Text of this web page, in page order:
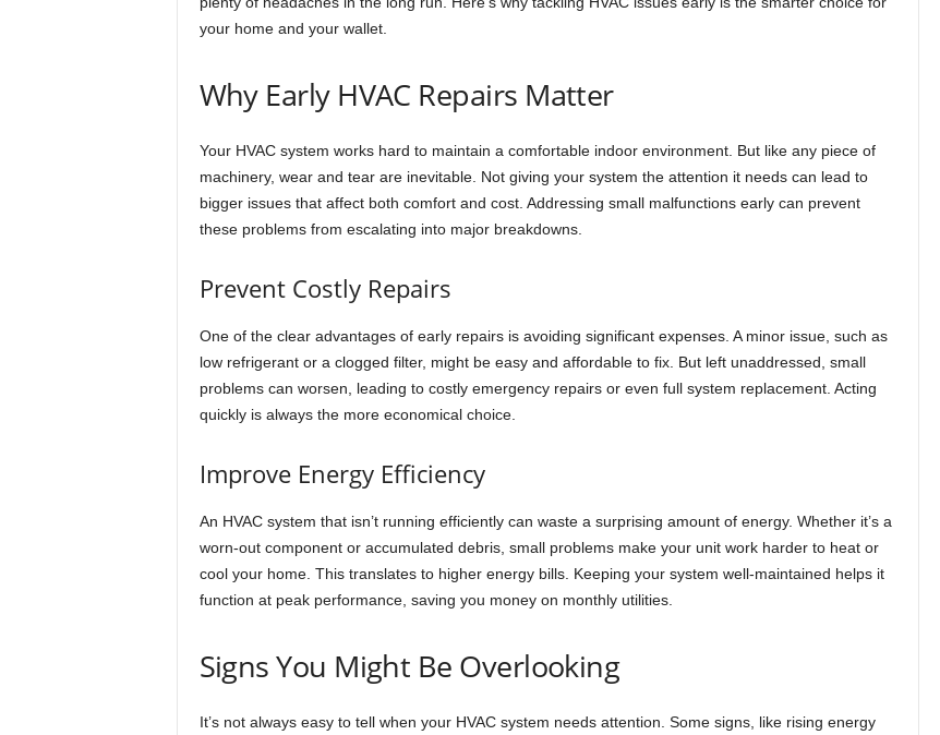
your home and your wallet.
Why Early HVAC Repairs Matter
Your HVAC system works hard to maintain a comfortable indoor environment. But like any piece of
machinery, wear and tear are inevitable. Not giving your system the attention it needs can lead to
bigger issues that affect both comfort and cost. Addressing small malfunctions early can prevent
these problems from escalating into major breakdowns.
Prevent Costly Repairs
One of the clear advantages of early repairs is avoiding significant expenses. A minor issue, such as
low refrigerant or a clogged filter, might be easy and affordable to fix. But left unaddressed, small
problems can worsen, leading to costly emergency repairs or even full system replacement. Acting
quickly is always the more economical choice.
Improve Energy Efficiency
An HVAC system that isn’t running efficiently can waste a surprising amount of energy. Whether it’s a
worn-out component or accumulated debris, small problems make your unit work harder to heat or
cool your home. This translates to higher energy bills. Keeping your system well-maintained helps it
function at peak performance, saving you money on monthly utilities.
Signs You Might Be Overlooking
It’s not always easy to tell when your HVAC system needs attention. Some signs, like rising energy